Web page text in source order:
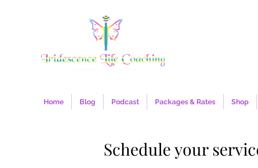
Home Blog Podcast Packages & Rates Shop
Schedule your